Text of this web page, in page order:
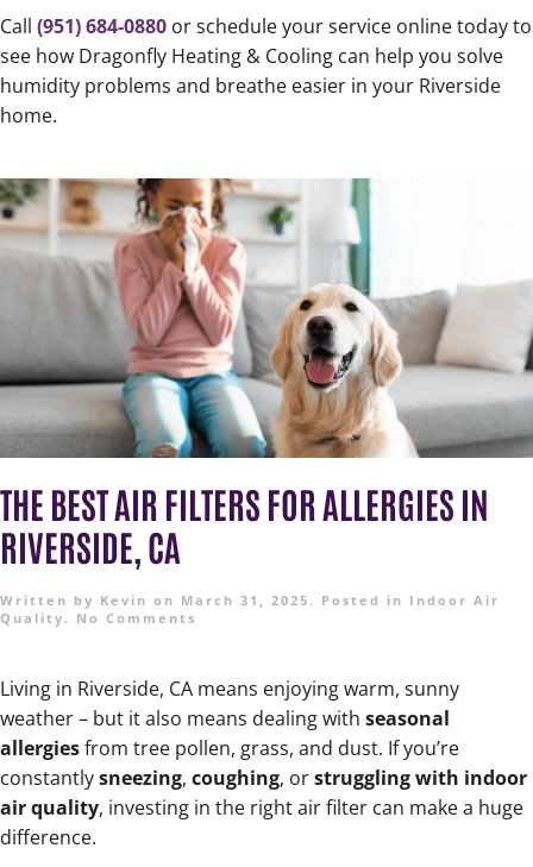
Call (951) 684-0880 or schedule your service online today to
see how Dragonfly Heating & Cooling can help you solve
humidity problems and breathe easier in your Riverside
home.
THE BEST AIR FILTERS FOR ALLERGIES IN
RIVERSIDE, CA
Written by Kevin on March 31, 2025 . Posted in Indoor Air
Quality . No Comments
Living in Riverside, CA means enjoying warm, sunny
weather – but it also means dealing with seasonal
allergiesfrom tree pollen, grass, and dust. If you’re
constantlysneezing, coughing, orstruggling with indoor
air quality, investing in the right air filter can make a huge
difference.